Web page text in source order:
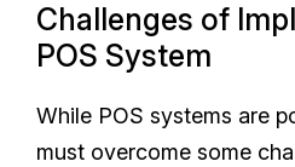
Challenges of
POS System
While POS systems are
must overcome some